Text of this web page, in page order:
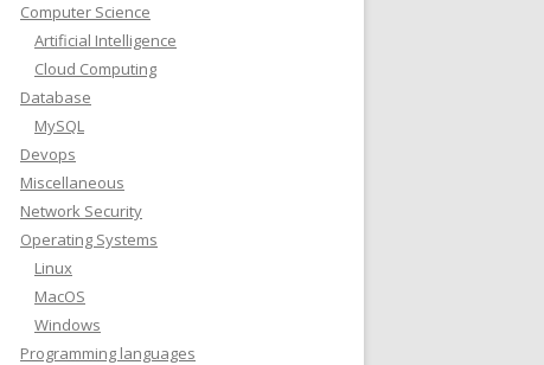
Computer Science
Artificial Intelligence
Cloud Computing
Database
MySQL
Devops
Miscellaneous
Network Security
Operating Systems
Linux
MacOS
Windows
Programming languages